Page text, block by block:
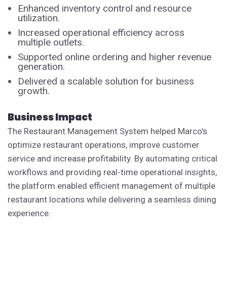
Enhanced inventory control and resource
utilization.
Increased operational efficiency across
multiple outlets.
Supported online ordering and higher revenue
generation.
Delivered a scalable solution for business
growth.
Business Impact
The Restaurant Management System helped Marco's
optimize restaurant operations, improve customer
service and increase profitability. By automating critical
workflows and providing real-time operational insights,
the platform enabled efficient management of multiple
restaurant locations while delivering a seamless dining
experience.